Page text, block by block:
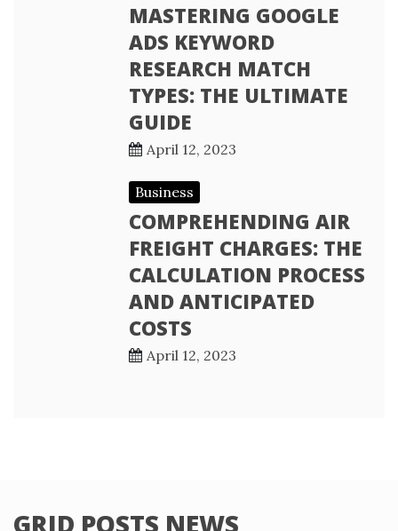
MASTERING GOOGLE
ADS KEYWORD
RESEARCH MATCH
TYPES: THE ULTIMATE
GUIDE
April 12, 2023
Business
COMPREHENDING AIR
FREIGHT CHARGES: THE
CALCULATION PROCESS
AND ANTICIPATED
COSTS
April 12, 2023
GRID POSTS NEWS